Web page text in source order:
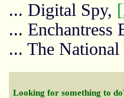
... Digital Spy,
... Enchantress
... The
Looking for something to